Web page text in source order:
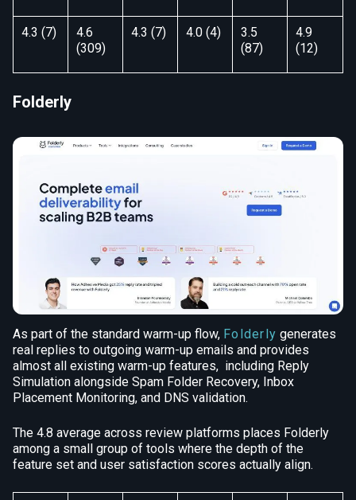
4.3 (7)
4.6
(309)
4.3 (7) 4.0 (4)
3.5
(87)
4.9
(12)
Folderly
As part of the standard warm-up flow, Folderly generates
real replies to outgoing warm-up emails and provides
almost all existing warm-up features, including Reply
Simulation alongside Spam Folder Recovery, Inbox
Placement Monitoring, and DNS validation.
The 4.8 average across review platforms places Folderly
among a small group of tools where the depth of the
feature set and user satisfaction scores actually align.